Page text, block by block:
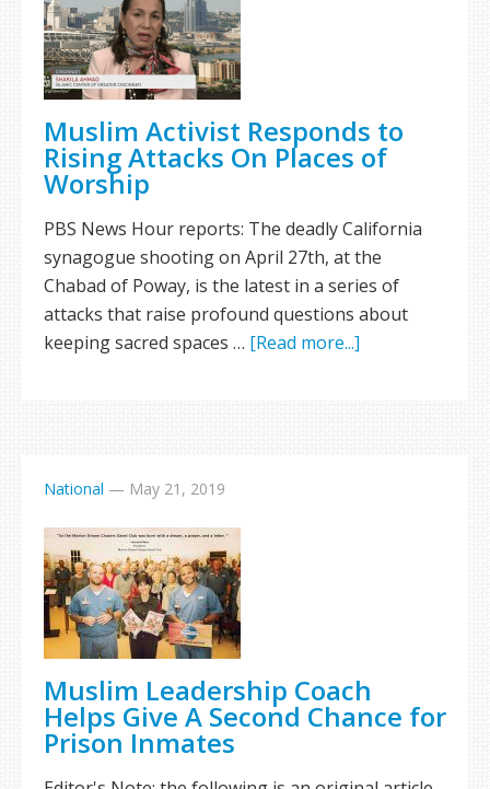
Muslim Activist Responds to
Rising Attacks On Places of
Worship
PBS News Hour reports: The deadly California
synagogue shooting on April 27th, at the
Chabad of Poway, is the latest in a series of
attacks that raise profound questions about
keeping sacred spaces … [Read more...]
National — May 21, 2019
Muslim Leadership Coach
Helps Give A Second Chance for
Prison Inmates